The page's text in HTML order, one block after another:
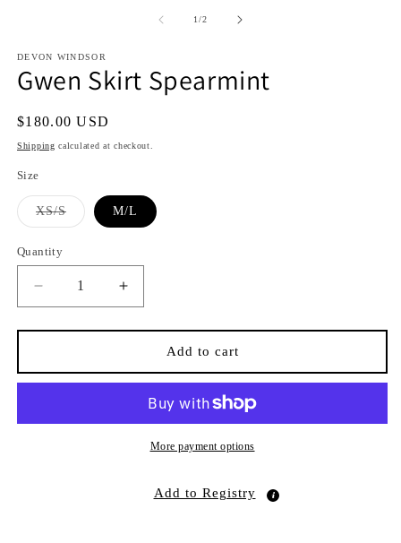
1/of
2
DEVON WINDSOR
Gwen Skirt Spearmint
Regular
price
$180.00 USD
Shipping calculated at checkout.
Size
XS/SVariant
sold
M/L
Quantity
Quantity
Decrease
quantity
for
Skirt
Spearmint
Increase
quantity
for
Skirt
Spearmint
Add to cart
More payment options
Add to Registry